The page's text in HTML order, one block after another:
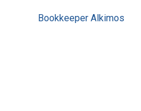
Bookkeeper Alkimos